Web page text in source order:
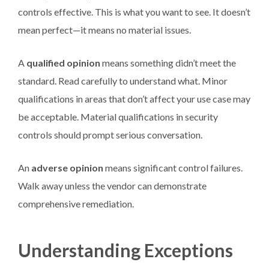
controls effective. This is what you want to see. It doesn’t
mean perfect—it means no material issues.
A qualified opinion means something didn’t meet the
standard. Read carefully to understand what. Minor
qualifications in areas that don’t affect your use case may
be acceptable. Material qualifications in security
controls should prompt serious conversation.
An adverse opinion means significant control failures.
Walk away unless the vendor can demonstrate
comprehensive remediation.
Understanding Exceptions